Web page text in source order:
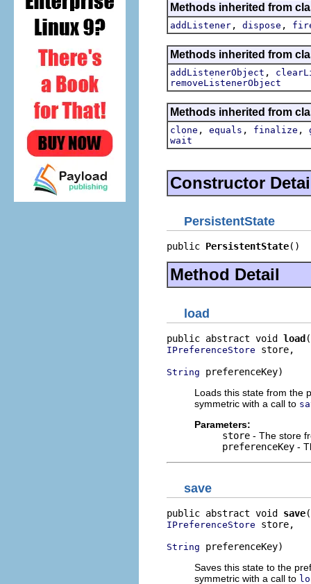
Methods inherited from
addListener , dispose ,
Methods inherited from
addListenerObject ,
removeListenerObject
Methods inherited from
clone , equals , finalize ,
wait
Constructor
PersistentState
public PersistentState()
Method Detail
load
public abstract void load
IPreferenceStore store,
String preferenceKey)
Loads this state from the
symmetric with a call to
Parameters:
store - The store
preferenceKey -
save
public abstract void save
IPreferenceStore store,
String preferenceKey)
Saves this state to the
symmetric with a call to